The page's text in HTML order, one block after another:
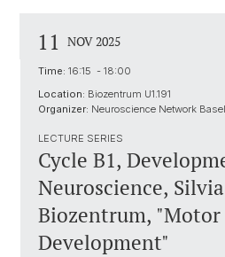
11 NOV 2025
Time: 16:15 - 18:00
Location: Biozentrum U1.191
Organizer: Neuroscience Network Basel
LECTURE SERIES
Cycle B1,
Neuroscience,
Biozentrum, "Motor
Development"